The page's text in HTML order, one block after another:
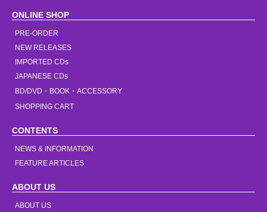
ONLINE SHOP
PRE-ORDER
NEW RELEASES
IMPORTED CDs
JAPANESE CDs
BD/DVD・BOOK・ACCESSORY
SHOPPING CART
CONTENTS
NEWS & INFORMATION
FEATURE ARTICLES
ABOUT US
ABOUT US